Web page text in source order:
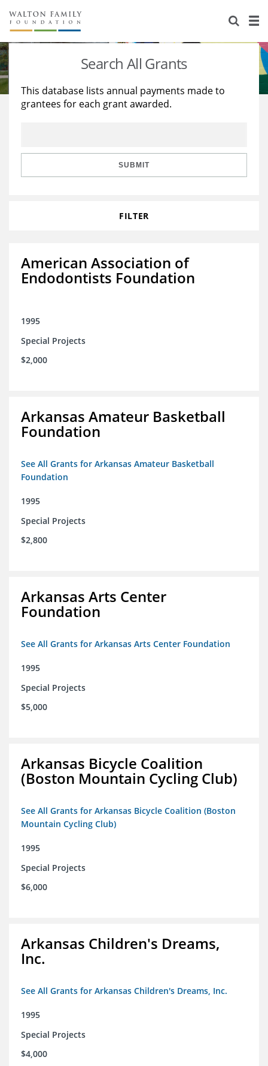
About Us
Staff
Reports & Financials
Stories
Education
Learning
Search All Grants
This database lists annual payments made to
grantees for each grant awarded.
SUBMIT
FILTER
American Association of
Endodontists Foundation
1995
Special Projects
$2,000
Arkansas Amateur Basketball
Foundation
See All Grants for Arkansas Amateur Basketball
Foundation
1995
Special Projects
$2,800
Arkansas Arts Center
Foundation
See All Grants for Arkansas Arts Center Foundation
1995
Special Projects
$5,000
Arkansas Bicycle Coalition
(Boston Mountain Cycling Club)
See All Grants for Arkansas Bicycle Coalition (Boston
Mountain Cycling Club)
1995
Special Projects
$6,000
Arkansas Children's Dreams,
Inc.
See All Grants for Arkansas Children's Dreams, Inc.
1995
Special Projects
$4,000